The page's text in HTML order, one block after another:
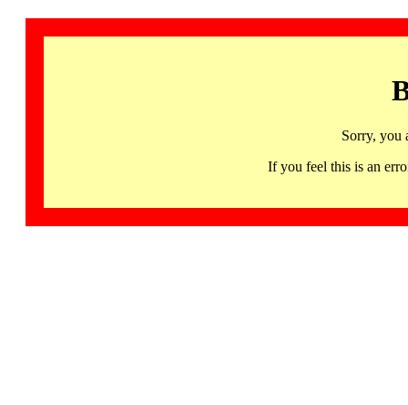
Sorry, you
If you feel this is an